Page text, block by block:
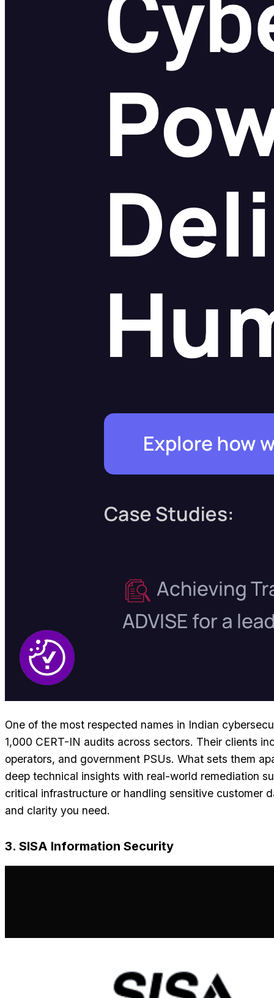
One of the most respected names in Indian
1,000 CERT-IN audits across sectors. Their clients
operators, and government PSUs. What sets them
deep technical insights with real-world remediation
critical infrastructure or handling sensitive customer
and clarity you need.
3. SISA Information Security